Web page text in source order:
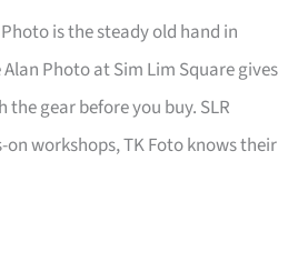
is the steady old hand in
Photo at Sim Lim Square gives
gear before you buy. SLR
workshops, TK Foto knows their